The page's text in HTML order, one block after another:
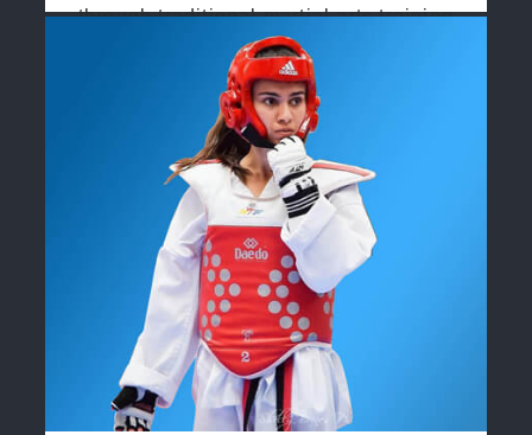
through traditional martial arts training